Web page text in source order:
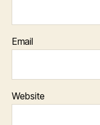
Email
Website